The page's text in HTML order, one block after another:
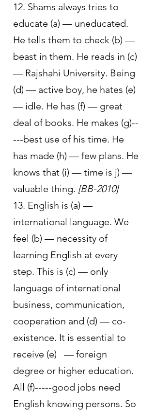
12. Shams always tries to
educate (a) — uneducated.
He tells them to check (b) —
beast in them. He reads in (c)
— Rajshahi University. Being
(d) — active boy, he hates (e)
— idle. He has (f) — great
deal of books. He makes (g)--
---best use of his time. He
has made (h) — few plans. He
knows that (i) — time is j) —
valuable thing. [BB-2010]
13. English is (a) —
international language. We
feel (b) — necessity of
learning English at every
step. This is (c) — only
language of international
business, communication,
cooperation and (d) — co-
existence. It is essential to
receive (e)   — foreign
degree or higher education.
All (f)-----good jobs need
English knowing persons. So